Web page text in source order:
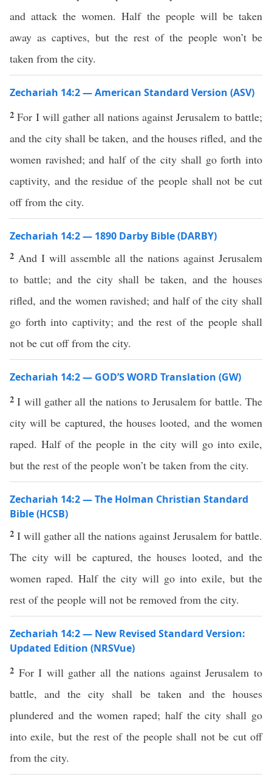
and attack the women. Half the people will be taken
away as captives, but the rest of the people won’t be
taken from the city.
Zechariah 14:2 — American Standard Version (ASV)
2For I will gather all nations against Jerusalem to battle;
and the city shall be taken, and the houses rifled, and the
women ravished; and half of the city shall go forth into
captivity, and the residue of the people shall not be cut
off from the city.
Zechariah 14:2 — 1890 Darby Bible (DARBY)
2 And I will assemble all the nations against Jerusalem
to battle; and the city shall be taken, and the houses
rifled, and the women ravished; and half of the city shall
go forth into captivity; and the rest of the people shall
not be cut off from the city.
Zechariah 14:2 — GOD’S WORD Translation (GW)
2I will gather all the nations to Jerusalem for battle. The
city will be captured, the houses looted, and the women
raped. Half of the people in the city will go into exile,
but the rest of the people won’t be taken from the city.
Zechariah 14:2 — The Holman Christian Standard
Bible (HCSB)
2 I will gather all the nations against Jerusalem for battle.
The city will be captured, the houses looted, and the
women raped. Half the city will go into exile, but the
rest of the people will not be removed from the city.
Zechariah 14:2 — New Revised Standard Version:
Updated Edition (NRSVue)
2 For I will gather all the nations against Jerusalem to
battle, and the city shall be taken and the houses
plundered and the women raped; half the city shall go
into exile, but the rest of the people shall not be cut off
from the city.